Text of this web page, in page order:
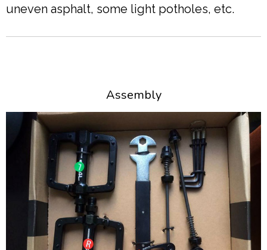
uneven asphalt, some light potholes, etc.
Assembly